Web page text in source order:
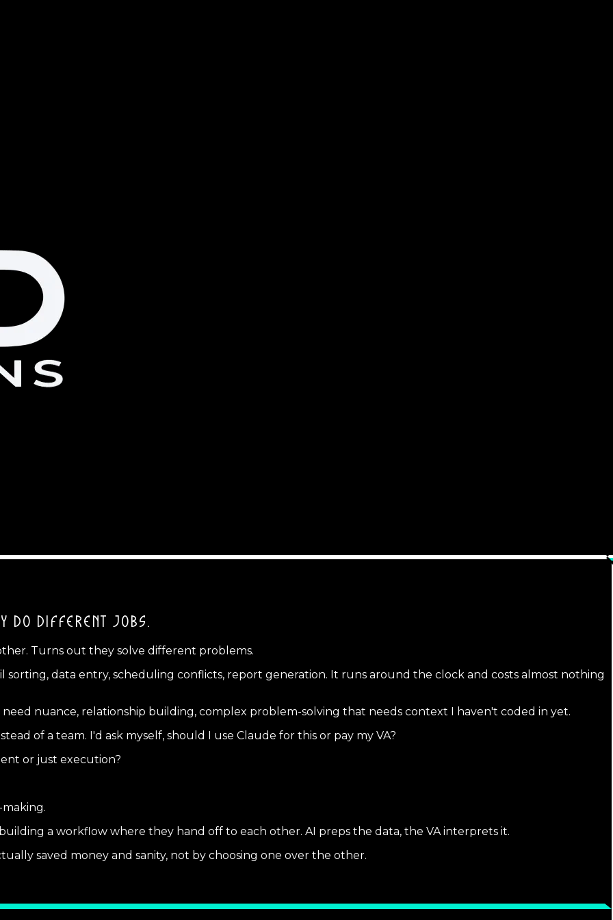
DO DIFFERENT JOBS.
Turns out they solve different problems.
sorting, data entry, scheduling conflicts, report generation. It runs around the clock and costs almost nothing
nuance, relationship building, complex problem-solving that needs context I haven't coded in yet.
of a team. I'd ask myself, should I use Claude for this or pay my VA?
or just execution?
a workflow where they hand off to each other. AI preps the data, the VA interprets it.
saved money and sanity, not by choosing one over the other.